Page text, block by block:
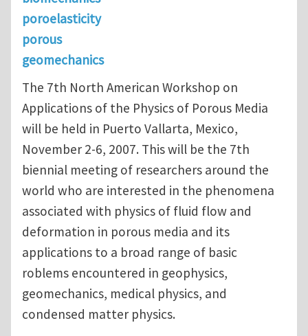
poroelasticity
porous
geomechanics
The 7th North American Workshop on
Applications of the Physics of Porous Media
will be held in Puerto Vallarta, Mexico,
November 2-6, 2007. This will be the 7th
biennial meeting of researchers around the
world who are interested in the phenomena
associated with physics of fluid flow and
deformation in porous media and its
applications to a broad range of basic
roblems encountered in geophysics,
geomechanics, medical physics, and
condensed matter physics.